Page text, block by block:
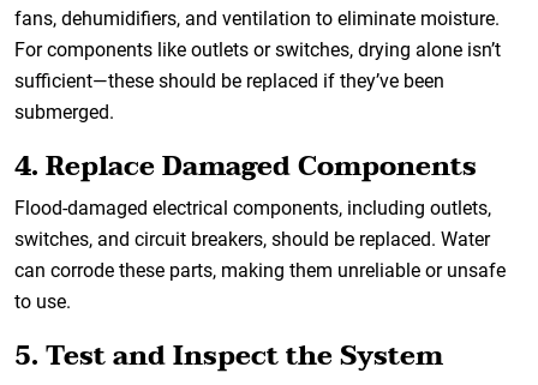
fans, dehumidifiers, and ventilation to eliminate moisture.
For components like outlets or switches, drying alone isn’t
sufficient—these should be replaced if they’ve been
submerged.
4. Replace Damaged Components
Flood-damaged electrical components, including outlets,
switches, and circuit breakers, should be replaced. Water
can corrode these parts, making them unreliable or unsafe
to use.
5. Test and Inspect the System